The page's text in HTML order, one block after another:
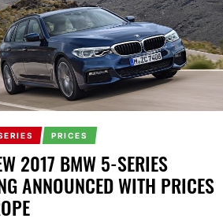
PRICES
2017 BMW 5-SERIES
ANNOUNCED WITH PRICES